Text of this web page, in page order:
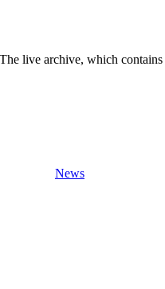
live archive, which contains
News